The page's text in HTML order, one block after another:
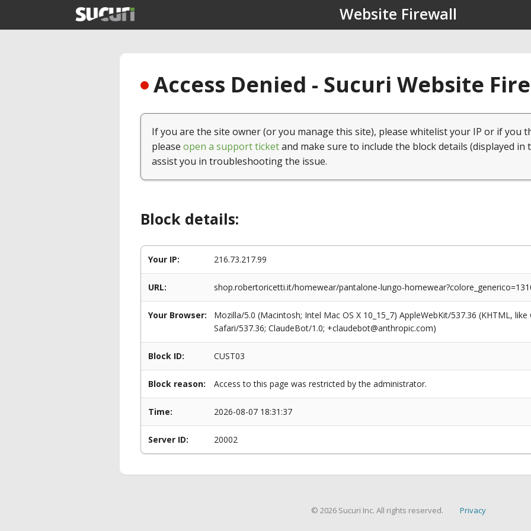
Website Firewall
Access Denied - Sucuri Website
If you are the site owner (or you manage this site), please whitelist your IP or if you
please open a support ticketand make sure to include the block details (displayed in
assist you in troubleshooting the issue.
Block details:
Your IP: 216.73.217.99
URL: shop.robertoricetti.it/homewear/pantalone-lungo-
Your Browser:
Mozilla/5.0 (Macintosh; Intel Mac OS X 10_15_7) AppleWebKit/537.36 (KHTML,
Safari/537.36; ClaudeBot/1.0; +claudebot@anthropic.com)
Block ID: CUST03
Block reason: Access to this page was restricted by the administrator.
Time: 2026-08-07 18:31:37
Server ID: 20002
© 2026 Sucuri Inc. All rights reserved. Privacy